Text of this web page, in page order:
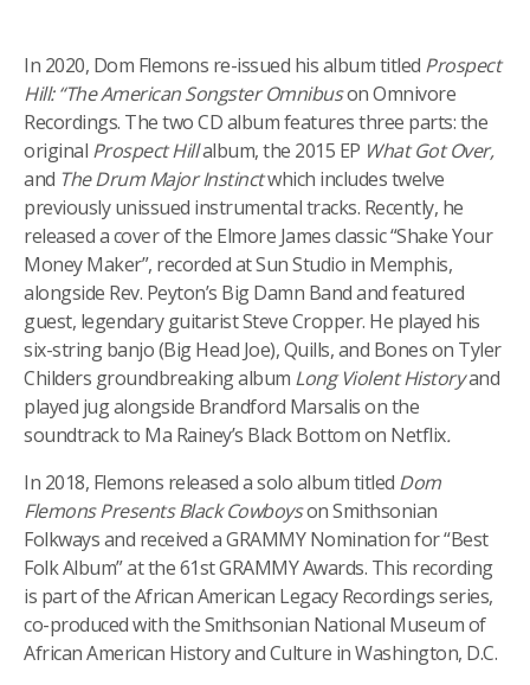
In 2020, Dom Flemons re-issued his album titled Prospect
Hill: “The American Songster Omnibuson Omnivore
Recordings. The two CD album features three parts: the
original Prospect Hillalbum, the 2015 EP What Got Over,
and The Drum Major Instinctwhich includes twelve
previously unissued instrumental tracks. Recently, he
released a cover of the Elmore James classic “Shake Your
Money Maker”, recorded at Sun Studio in Memphis,
alongside Rev. Peyton’s Big Damn Band and featured
guest, legendary guitarist Steve Cropper. He played his
six-string banjo (Big Head Joe), Quills, and Bones on Tyler
Childers groundbreaking album Long Violent Historyand
played jug alongside Brandford Marsalis on the
soundtrack to Ma Rainey’s Black Bottom on Netflix.
In 2018, Flemons released a solo album titled Dom
Flemons Presents Black Cowboyson Smithsonian
Folkways and received a GRAMMY Nomination for “Best
Folk Album” at the 61st GRAMMY Awards. This recording
is part of the African American Legacy Recordings series,
co-produced with the Smithsonian National Museum of
African American History and Culture in Washington, D.C.